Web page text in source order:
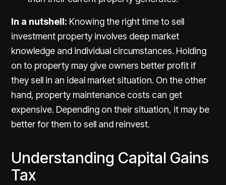
In a nutshell: Knowing the right time to sell
investment property involves deep market
knowledge and individual circumstances. Holding
on to property may give owners better profit if
they sell in an ideal market situation. On the other
hand, property maintenance costs can get
expensive. Depending on their situation, it may be
better for them to sell and reinvest.
Understanding Capital Gains
Tax